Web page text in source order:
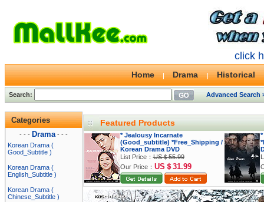
click
Home Drama Historical
Search: Advanced Search
Categories
- - - Drama - - -
Korean Drama (
Good_Subtitle )
Korean Drama (
English_Subtitle )
Korean Drama (
Chinese_Subtitle )
Featured Products
* Jealousy Incarnate
(Good_subtitle) *Free_Shipping /
Korean Drama DVD
List Price：US＄55.99
Our Price： US＄31.99